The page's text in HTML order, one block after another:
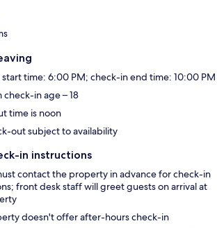
time: 6:00 PM; check-in end time: 10:00 PM
check-in age – 18
time is noon
out subject to availability
in instructions
contact the property in advance for check-in
front desk staff will greet guests on arrival at
doesn't offer after-hours check-in